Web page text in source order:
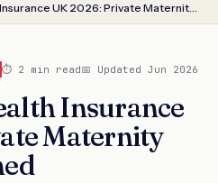
Pregnancy Health Insurance UK 2026: Private Maternity Cover Explained
⏱ 2 min read📅 Updated Jun 2026
Insurance
Maternity